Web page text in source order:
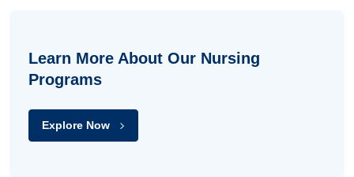
Learn More About Our Nursing
Programs
Explore Now